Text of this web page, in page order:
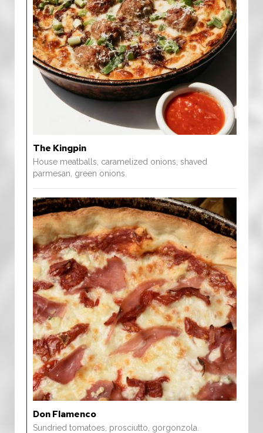
The Kingpin
House meatballs, caramelized onions, shaved
parmesan, green onions.
Don Flamenco
Sundried tomatoes, prosciutto, gorgonzola.